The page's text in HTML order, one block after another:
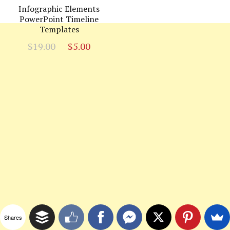
Infographic Elements
PowerPoint Timeline
Templates
$19.00
Original
$5.00
Shares